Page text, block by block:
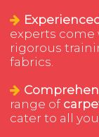
experts come
rigorous
fabrics.
range of
cater to all